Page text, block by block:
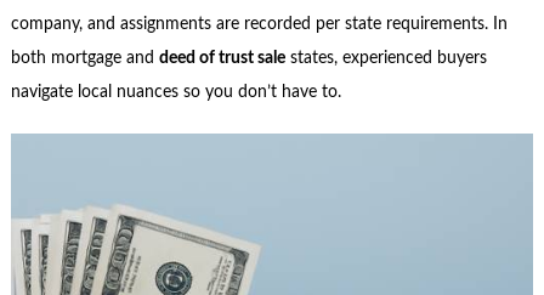
company, and assignments are recorded per state requirements. In
both mortgage and deed of trust salestates, experienced buyers
navigate local nuances so you don’t have to.